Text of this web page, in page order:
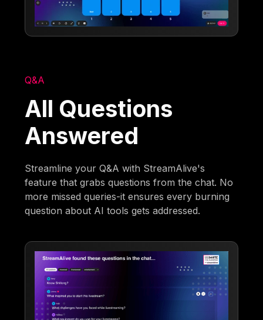
Q&A
All Questions
Answered
Streamline your Q&A with StreamAlive's
feature that grabs questions from the chat. No
more missed queries-it ensures every burning
question about AI tools gets addressed.